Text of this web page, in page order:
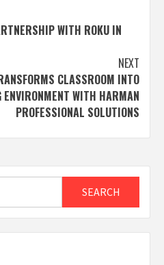
WITH ROKU IN
NEXT
CLASSROOM INTO
WITH HARMAN
PROFESSIONAL SOLUTIONS
SEARCH